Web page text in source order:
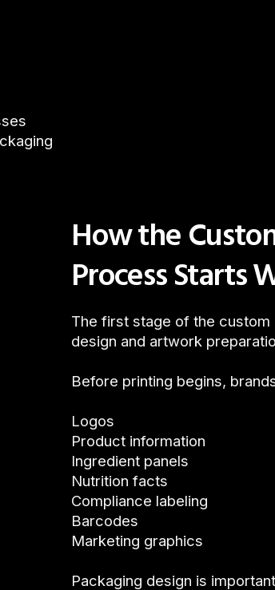
How the
Process Starts
The first stage of the
design and artwork
Before printing begins,
Logos
Product information
Ingredient panels
Nutrition facts
Compliance labeling
Barcodes
Marketing graphics
Packaging design is